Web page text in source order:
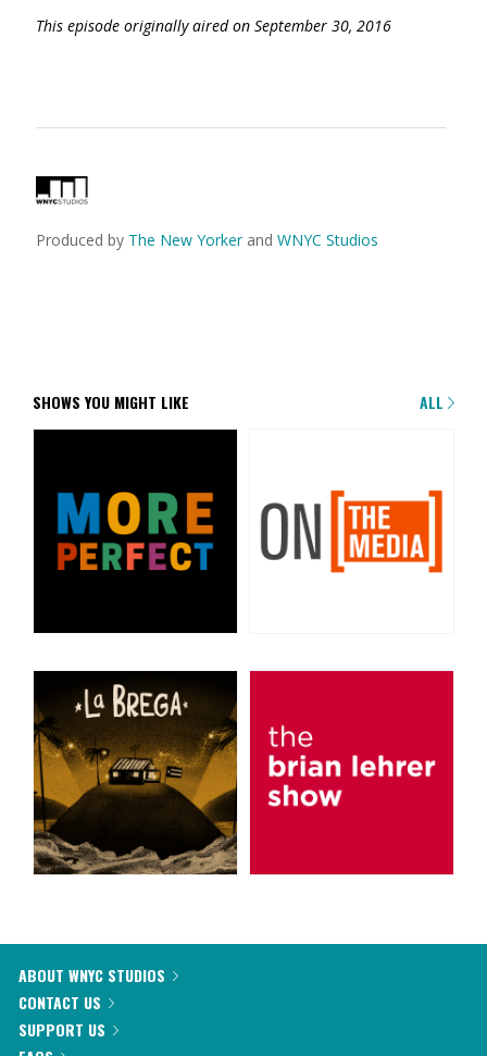
This episode originally aired on September 30, 2016
Produced by The New Yorkerand WNYC Studios
SHOWS YOU MIGHT LIKE ALL
ABOUT WNYC STUDIOS
CONTACT US
SUPPORT US